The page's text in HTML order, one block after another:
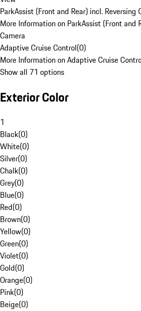
ParkAssist (Front and Rear) incl. Reversing
More Information on ParkAssist (Front and
Camera
Adaptive Cruise Control(0)
More Information on Adaptive Cruise
Show all 71 options
Exterior Color
1
Black(0)
White(0)
Silver(0)
Chalk(0)
Grey(0)
Blue(0)
Red(0)
Brown(0)
Yellow(0)
Green(0)
Violet(0)
Gold(0)
Orange(0)
Pink(0)
Beige(0)